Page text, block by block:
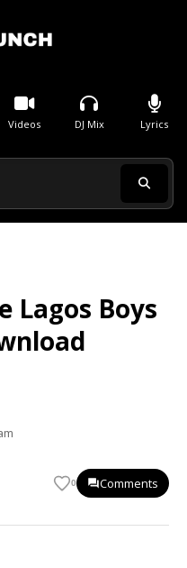
Videos DJ Mix Lyrics
Lagos Boys
0 Comments